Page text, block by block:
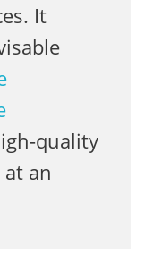
It
quality
an